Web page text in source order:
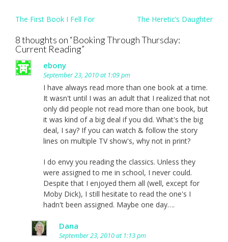
Post
The First Book I Fell For The Heretic’s Daughter
8 thoughts on “Booking Through Thursday:
Current Reading”
ebony
September 23, 2010 at 1:09 pm
I have always read more than one book at a time.
It wasn't until I was an adult that I realized that not
only did people not read more than one book, but
it was kind of a big deal if you did. What's the big
deal, I say? If you can watch & follow the story
lines on multiple TV show's, why not in print?
I do envy you reading the classics. Unless they
were assigned to me in school, I never could.
Despite that I enjoyed them all (well, except for
Moby Dick), I still hesitate to read the one's I
hadn't been assigned. Maybe one day….
Dana
September 23, 2010 at 1:13 pm